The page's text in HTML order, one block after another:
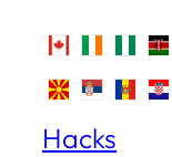
Hacks